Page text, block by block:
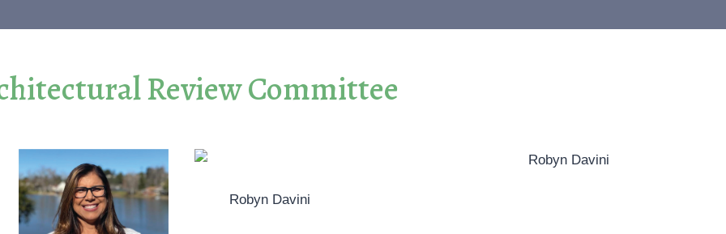
Review Committee
Robyn Davini